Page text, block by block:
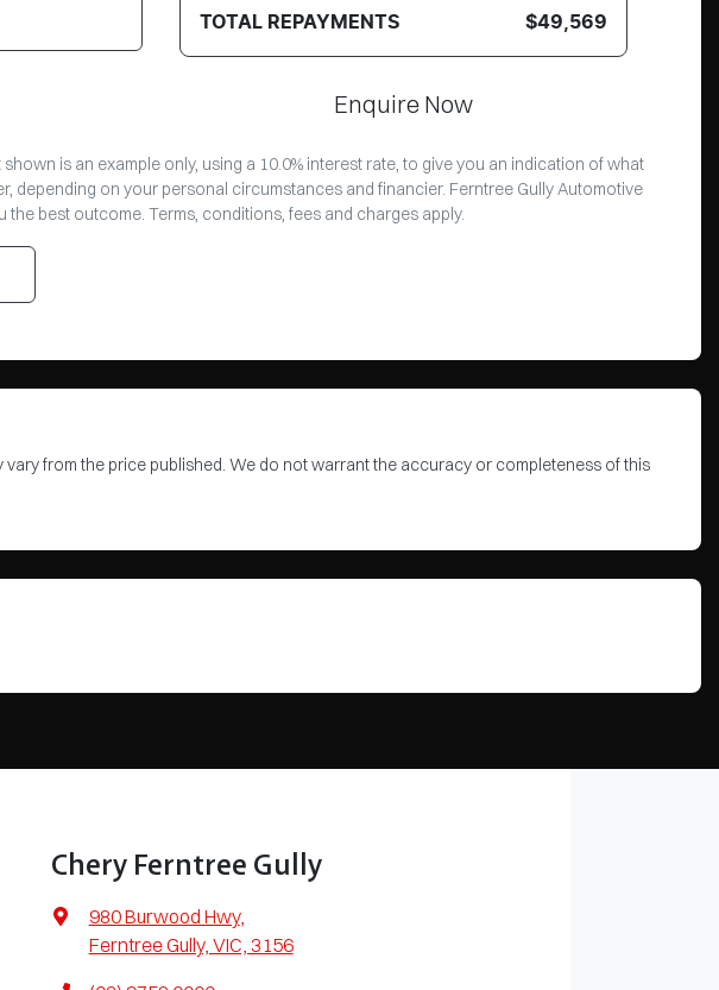
TOTAL REPAYMENTS $49,569
Enquire Now
is an example only, using a 10.0% interest rate, to give you an indication of what
on your personal circumstances and financier. Ferntree Gully Automotive
best outcome. Terms, conditions, fees and charges apply.
vary from the price published. We do not warrant the accuracy or completeness of this
Chery Ferntree Gully
980 Burwood Hwy,
Ferntree Gully, VIC, 3156